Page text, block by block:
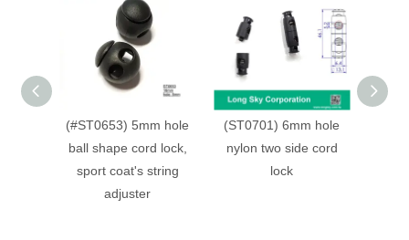
(#ST0653) 5mm hole
ball shape cord lock,
sport coat's string
adjuster
(ST0701) 6mm hole
nylon two side cord
lock